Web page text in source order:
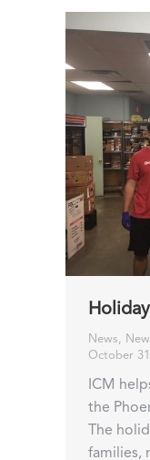
News
October
ICM
the
The
families,